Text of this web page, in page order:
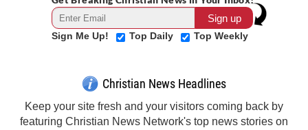
Sign Me Up! Top Daily Top Weekly
Christian News Headlines
Keep your site fresh and your visitors coming back by
featuring Christian News Network's top news stories on